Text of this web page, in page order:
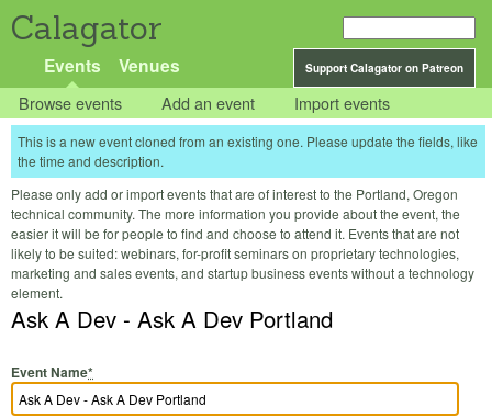
Calagator
Support Calagator on Patreon
Events Venues
Browse events Add an event Import events
This is a new event cloned from an existing one. Please update the fields, like
the time and description.
Please only add or import events that are of interest to the Portland, Oregon
technical community. The more information you provide about the event, the
easier it will be for people to find and choose to attend it. Events that are not
likely to be suited: webinars, for-profit seminars on proprietary technologies,
marketing and sales events, and startup business events without a technology
element.
Ask A Dev - Ask A Dev Portland
Event Name*